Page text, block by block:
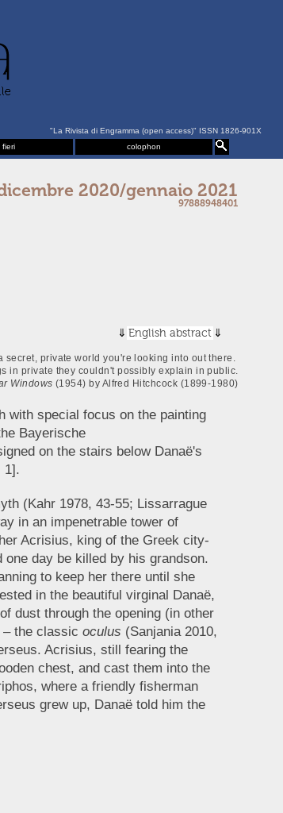
"La Rivista di Engramma (open access)" ISSN 1826-901X
fieri colophon
2020/gennaio 2021
97888948401
English abstract
secret, private world you're looking into out there.
in private they couldn't possibly explain in public.
Windows (1954) by Alfred Hitchcock (1899-1980)
with special focus on the painting
Bayerische
on the stairs below Danaë's
1].
(Kahr 1978, 43-55; Lissarrague
in an impenetrable tower of
Acrisius, king of the Greek city-
day be killed by his grandson.
to keep her there until she
in the beautiful virginal Danaë,
dust through the opening (in other
the classic oculus (Sanjania 2010,
Acrisius, still fearing the
chest, and cast them into the
where a friendly fisherman
grew up, Danaë told him the